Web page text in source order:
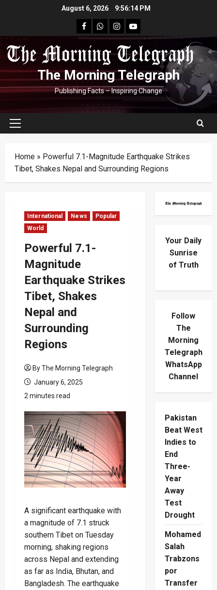
August 6, 2026 9:56:15 PM
facebookWhatsapp
instagram
youtube
The Morning Telegraph
Publishing Facts – Inspiring Change
Primary
Home » Powerful 7.1-Magnitude Earthquake Strikes
Tibet, Shakes Nepal and Surrounding Regions
International News
Popular
World
Powerful 7.1-
Magnitude
Earthquake Strikes
Tibet, Shakes
Nepal and
Surrounding
Regions
By The Morning Telegraph
January 6, 2025
2 minutes read
A significant earthquake with
a magnitude of 7.1 struck
southern Tibet on Tuesday
morning, shaking regions
across Nepal and extending
as far as India, Bhutan, and
Bangladesh. The earthquake
Your Daily
Sunrise
of Truth
Follow
The
Morning
Telegraph
WhatsApp
Channel
Pakistan
Beat West
Indies to
End
Three-
Year
Away
Test
Drought
Mohamed
Salah
Trabzons
por
Transfer